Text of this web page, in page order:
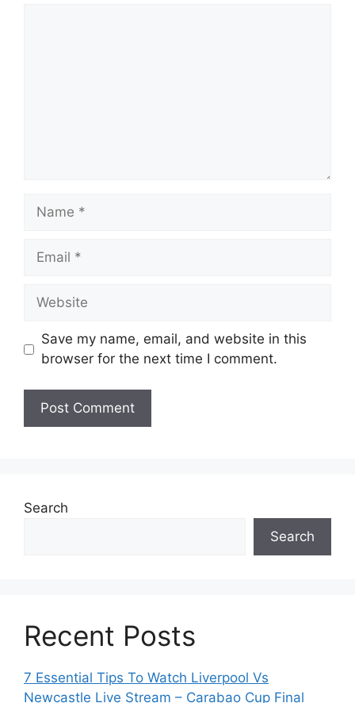
Name
Email
Website
Save my name, email, and website in this
browser for the next time I comment.
Search
Search
Recent Posts
7 Essential Tips To Watch Liverpool Vs
Newcastle Live Stream – Carabao Cup Final